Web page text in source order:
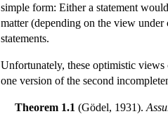
simple form: Either a statement
matter (depending on the view
statements.
Unfortunately, these optimistic views
one version of the second
Theorem 1.1 (Gödel, 1931).